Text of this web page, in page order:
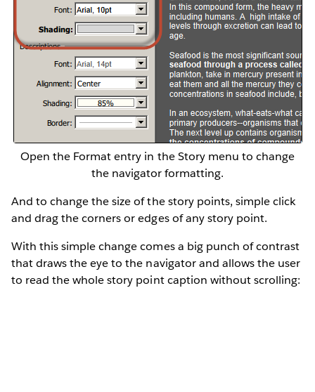
Open the Format entry in the Story menu to change
the navigator formatting.
And to change the size of the story points, simple click
and drag the corners or edges of any story point.
With this simple change comes a big punch of contrast
that draws the eye to the navigator and allows the user
to read the whole story point caption without scrolling: